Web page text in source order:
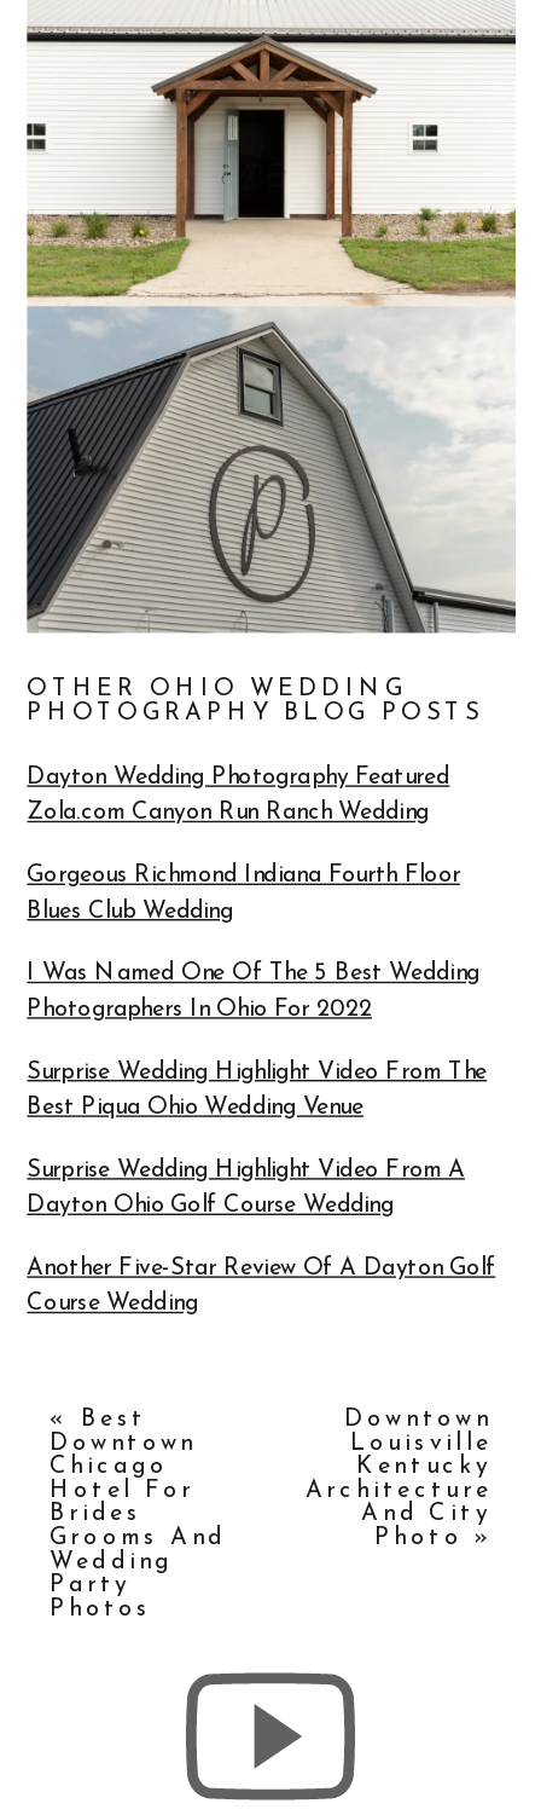
OTHER OHIO WEDDING
PHOTOGRAPHY BLOG POSTS
Dayton Wedding Photography Featured
Zola.com Canyon Run Ranch Wedding
Gorgeous Richmond Indiana Fourth Floor
Blues Club Wedding
I Was Named One Of The 5 Best Wedding
Photographers In Ohio For 2022
Surprise Wedding Highlight Video From The
Best Piqua Ohio Wedding Venue
Surprise Wedding Highlight Video From A
Dayton Ohio Golf Course Wedding
Another Five-Star Review Of A Dayton Golf
Course Wedding
«
Best
Downtown
Chicago
Hotel For
Brides
Grooms And
Wedding
Party
Photos
Downtown
Louisville
Kentucky
Architecture
And City
Photo
»